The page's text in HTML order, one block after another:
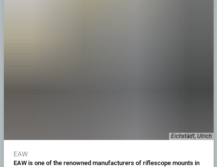
Eichstädt, Ulrich
EAW
EAW is one of the renowned manufacturers of riflescope mounts in